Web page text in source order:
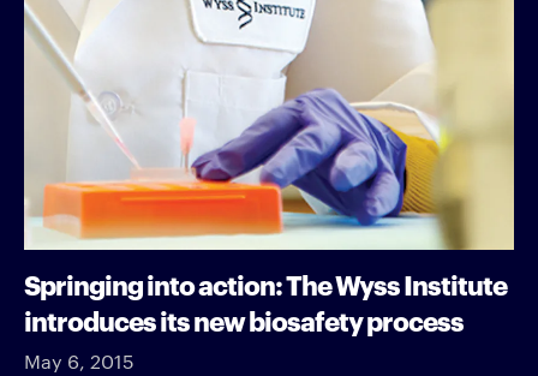
Springing into action: The Wyss Institute
introduces its new biosafety process
May 6, 2015